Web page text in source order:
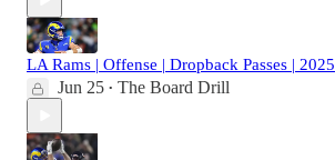
LA Rams | Offense | Dropback Passes | 2025
Jun 25 • The Board Drill